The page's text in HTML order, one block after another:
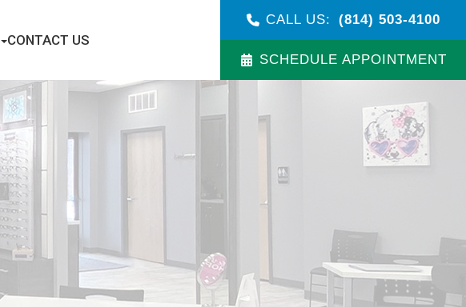
CONTACT US
CALL US: (814) 503-4100
SCHEDULE APPOINTMENT